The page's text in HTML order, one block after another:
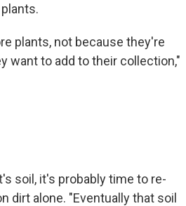
plants, not because they're
want to add to their collection,"
soil, it's probably time to re-
dirt alone. "Eventually that soil